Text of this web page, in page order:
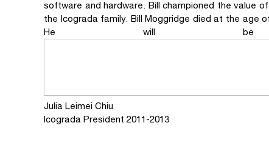
software and hardware. Bill championed the value
the Icograda family. Bill Moggridge died at the age
He will be
Julia Leimei Chiu
Icograda President 2011-2013